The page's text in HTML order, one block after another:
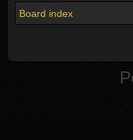
Board index